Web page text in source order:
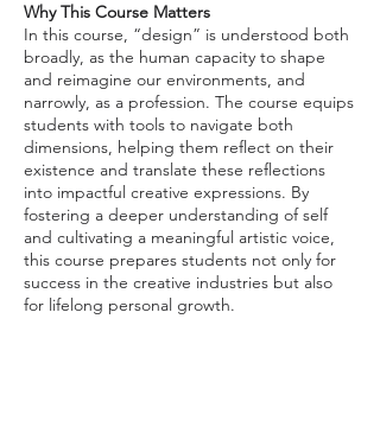
Why This Course Matters
In this course, “design” is understood both
broadly, as the human capacity to shape
and reimagine our environments, and
narrowly, as a profession. The course equips
students with tools to navigate both
dimensions, helping them reflect on their
existence and translate these reflections
into impactful creative expressions. By
fostering a deeper understanding of self
and cultivating a meaningful artistic voice,
this course prepares students not only for
success in the creative industries but also
for lifelong personal growth.